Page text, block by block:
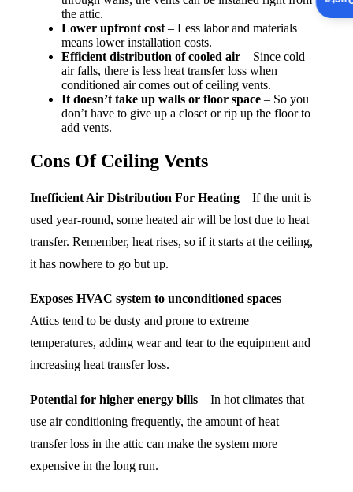
the attic.
Lower upfront cost – Less labor and materials
means lower installation costs.
Efficient distribution of cooled air – Since cold
air falls, there is less heat transfer loss when
conditioned air comes out of ceiling vents.
It doesn’t take up walls or floor space – So you
don’t have to give up a closet or rip up the floor to
add vents.
Cons Of Ceiling Vents
Inefficient Air Distribution For Heating – If the unit is
used year-round, some heated air will be lost due to heat
transfer. Remember, heat rises, so if it starts at the ceiling,
it has nowhere to go but up.
Exposes HVAC system to unconditioned spaces –
Attics tend to be dusty and prone to extreme
temperatures, adding wear and tear to the equipment and
increasing heat transfer loss.
Potential for higher energy bills – In hot climates that
use air conditioning frequently, the amount of heat
transfer loss in the attic can make the system more
expensive in the long run.